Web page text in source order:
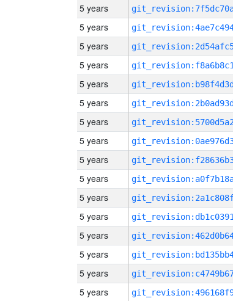
5 years
5 years
5 years
5 years
5 years
5 years
5 years
5 years
5 years
5 years
5 years
5 years
5 years
5 years
5 years
5 years